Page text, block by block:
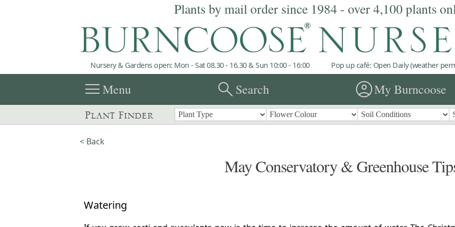
Plants by mail order since 1984 - over 4,100 plants
Nursery & Gardens open: Mon - Sat 08.30 - 16.30 & Sun 10:00 - 16:00 Pop up café: Open Daily (weather
menuMenu searchSearch account_circleMy Burncoose
Plant Finder
< Back
May Conservatory & Greenhouse
Watering